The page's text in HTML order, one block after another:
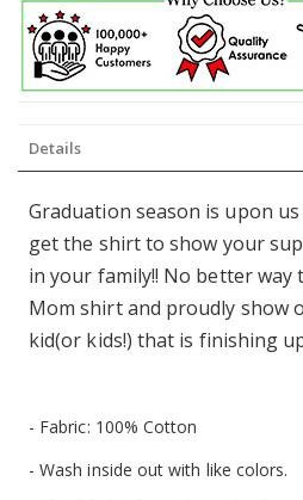
Details
Graduation season is upon
get the shirt to show your
in your family!! No better
Mom shirt and proudly show
kid(or kids!) that is finishing
- Fabric: 100% Cotton
- Wash inside out with like colors.